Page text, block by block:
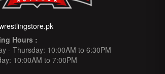
Hours :
- Thursday: 10:00AM to 6:30PM
10:00AM to 7:00PM